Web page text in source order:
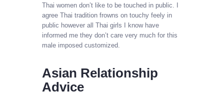
Thai women don’t like to be touched in public. I
agree Thai tradition frowns on touchy feely in
public however all Thai girls I know have
informed me they don’t care very much for this
male imposed customized.
Asian Relationship
Advice